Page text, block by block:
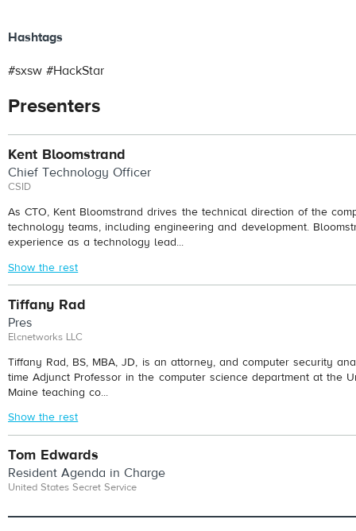
Hashtags
#sxsw #HackStar
Presenters
Kent Bloomstrand
Chief Technology Officer
CSID
As CTO, Kent Bloomstrand drives the technical direction of the
technology teams, including engineering and development.
experience as a technology lead...
Show the rest
Tiffany Rad
Pres
Elcnetworks LLC
Tiffany Rad, BS, MBA, JD, is an attorney, and computer security
time Adjunct Professor in the computer science department at the
Maine teaching co...
Show the rest
Tom Edwards
Resident Agenda in Charge
United States Secret Service